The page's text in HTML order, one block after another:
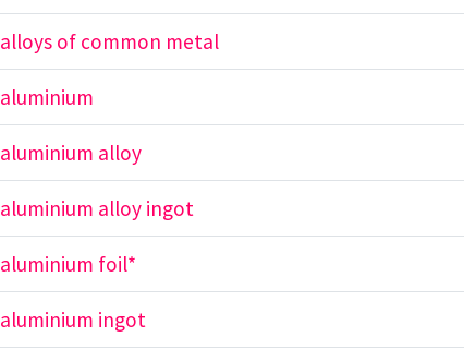
alloys of common metal
aluminium
aluminium alloy
aluminium alloy ingot
aluminium foil*
aluminium ingot